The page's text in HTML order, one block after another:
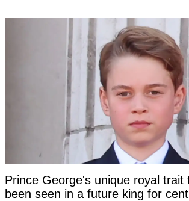
Prince George's unique royal trait
been seen in a future king for